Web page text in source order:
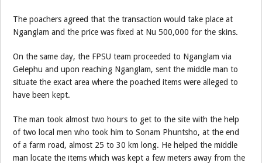
The poachers agreed that the transaction would take place at
Nganglam and the price was fixed at Nu 500,000 for the skins.
On the same day, the FPSU team proceeded to Nganglam via
Gelephu and upon reaching Nganglam, sent the middle man to
situate the exact area where the poached items were alleged to
have been kept.
The man took almost two hours to get to the site with the help
of two local men who took him to Sonam Phuntsho, at the end
of a farm road, almost 25 to 30 km long. He helped the middle
man locate the items which was kept a few meters away from the